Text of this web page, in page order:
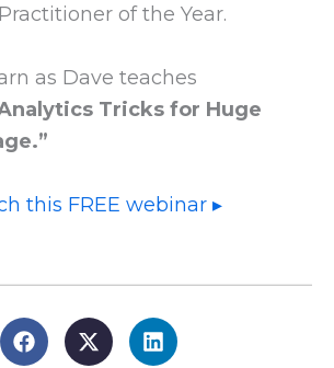
of the Year.
as Dave teaches
Tricks for Huge
this FREE webinar ▸